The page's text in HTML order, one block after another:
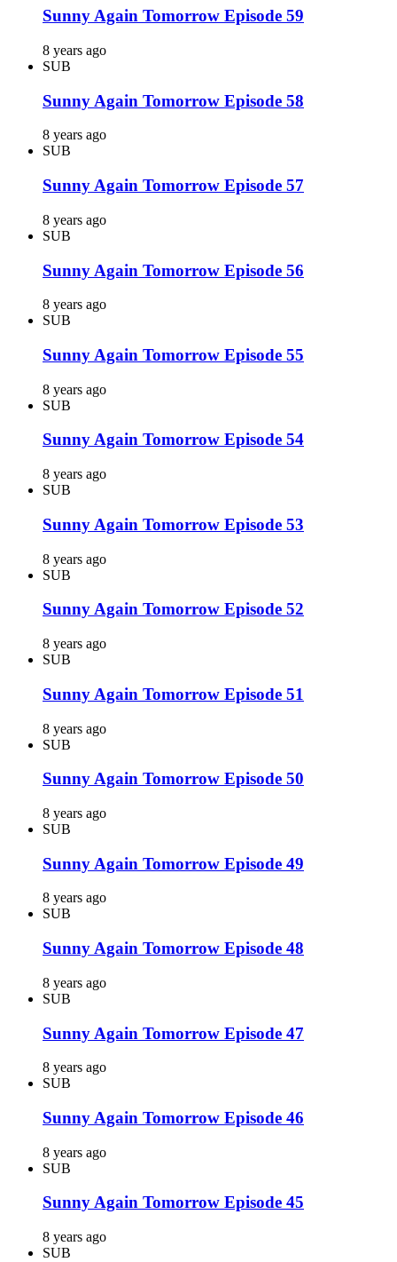
Sunny Again Tomorrow Episode 59
8 years ago
SUB
Sunny Again Tomorrow Episode 58
8 years ago
SUB
Sunny Again Tomorrow Episode 57
8 years ago
SUB
Sunny Again Tomorrow Episode 56
8 years ago
SUB
Sunny Again Tomorrow Episode 55
8 years ago
SUB
Sunny Again Tomorrow Episode 54
8 years ago
SUB
Sunny Again Tomorrow Episode 53
8 years ago
SUB
Sunny Again Tomorrow Episode 52
8 years ago
SUB
Sunny Again Tomorrow Episode 51
8 years ago
SUB
Sunny Again Tomorrow Episode 50
8 years ago
SUB
Sunny Again Tomorrow Episode 49
8 years ago
SUB
Sunny Again Tomorrow Episode 48
8 years ago
SUB
Sunny Again Tomorrow Episode 47
8 years ago
SUB
Sunny Again Tomorrow Episode 46
8 years ago
SUB
Sunny Again Tomorrow Episode 45
8 years ago
SUB